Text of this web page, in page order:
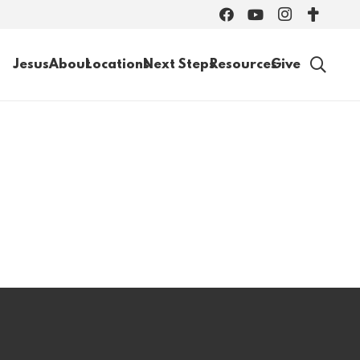
JesusAboutLocationsNext StepsResourcesGive